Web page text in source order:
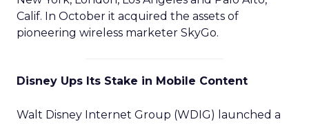
Calif. In October it acquired the assets of
pioneering wireless marketer SkyGo.
Disney Ups Its Stake in Mobile Content
Walt Disney Internet Group (WDIG) launched a